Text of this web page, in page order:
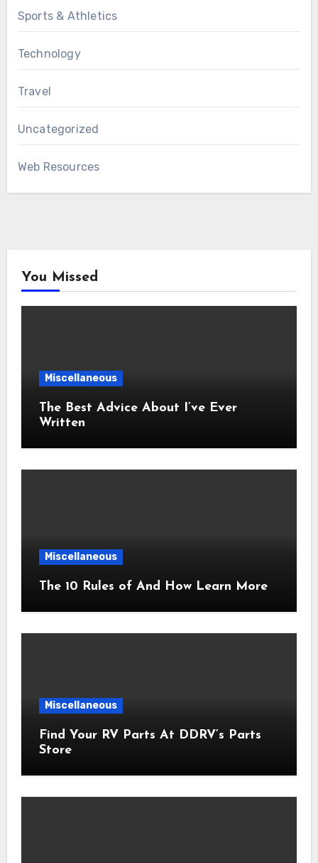
Sports & Athletics
Technology
Travel
Uncategorized
Web Resources
You Missed
Miscellaneous
The Best Advice About I’ve Ever
Written
Miscellaneous
The 10 Rules of And How Learn More
Miscellaneous
Find Your RV Parts At DDRV’s Parts
Store